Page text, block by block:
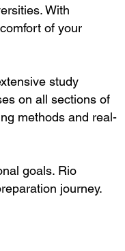
With
of your
study
on all sections of
methods and real-
goals. Rio
journey.